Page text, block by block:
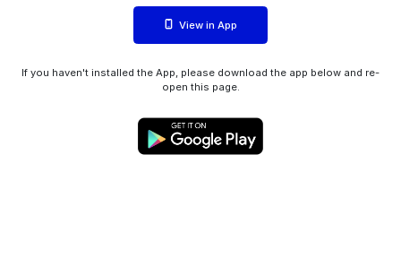
View in App
If you haven't installed the App, please download the app below and re-
open this page.